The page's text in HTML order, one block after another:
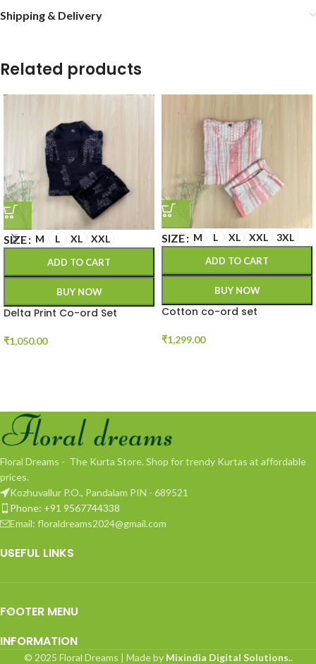
Shipping & Delivery
Related products
SIZE M L XL XXL
ADD TO CART
BUY NOW
Delta Print Co-ord Set
₹1,050.00
SIZE M L XL XXL 3XL
ADD TO CART
BUY NOW
Cotton co-ord set
₹1,299.00
Floral Dreams - The Kurta Store. Shop for trendy Kurtas at affordable
prices.
Kozhuvallur P.O., Pandalam PIN - 689521
Phone: +91 9567744338
Email: floraldreams2024@gmail.com
USEFUL LINKS
FOOTER MENU
INFORMATION
© 2025 Floral Dreams | Made by Mixindia Digital Solutions..